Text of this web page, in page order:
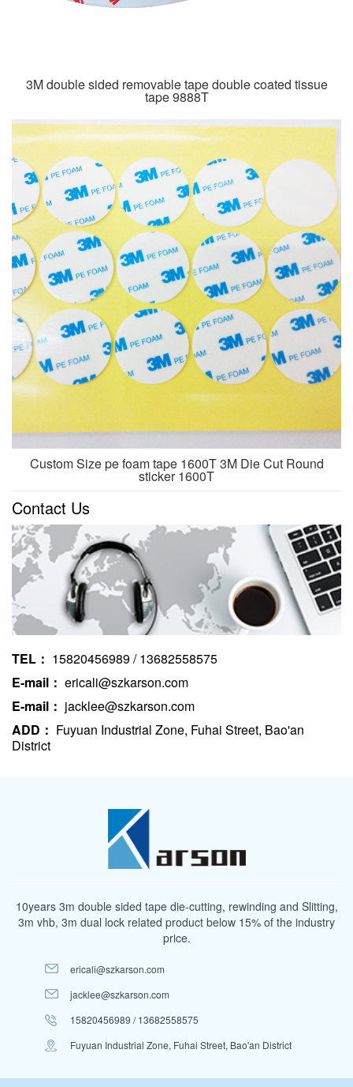
3M double sided removable tape double coated tissue
tape 9888T
Custom Size pe foam tape 1600T 3M Die Cut Round
sticker 1600T
Contact Us
TEL： 15820456989 / 13682558575
E-mail： ericali@szkarson.com
E-mail： jacklee@szkarson.com
ADD： Fuyuan Industrial Zone, Fuhai Street, Bao'an
District
10years 3m double sided tape die-cutting, rewinding and Slitting,
3m vhb, 3m dual lock related product below 15% of the industry
price.
ericali@szkarson.com
jacklee@szkarson.com
15820456989 / 13682558575
Fuyuan Industrial Zone, Fuhai Street, Bao'an District